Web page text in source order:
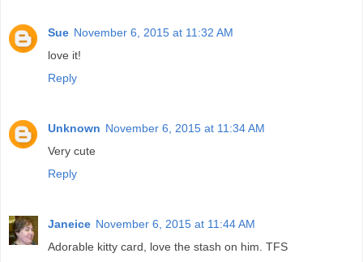
Sue November 6, 2015 at 11:32 AM
love it!
Reply
Unknown November 6, 2015 at 11:34 AM
Very cute
Reply
Janeice November 6, 2015 at 11:44 AM
Adorable kitty card, love the stash on him. TFS